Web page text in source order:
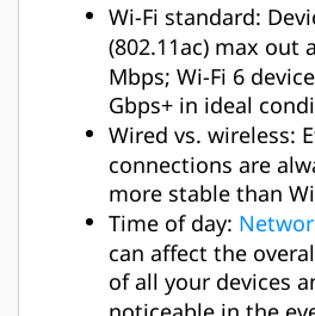
Wi-Fi standard:
(802.11ac) max out
Mbps; Wi-Fi 6
Gbps+ in ideal
Wired vs. wireless:
connections are
more stable than
Time of day:
can affect the
of all your devices